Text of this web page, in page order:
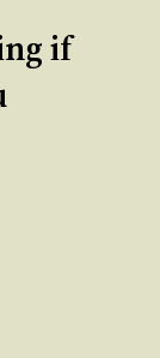
if